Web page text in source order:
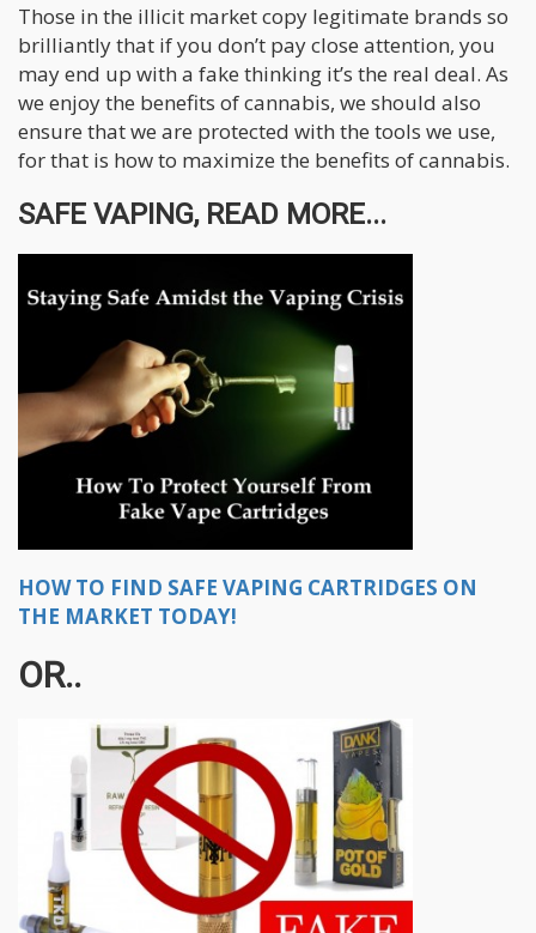
Those in the illicit market copy legitimate brands so
brilliantly that if you don’t pay close attention, you
may end up with a fake thinking it’s the real deal. As
we enjoy the benefits of cannabis, we should also
ensure that we are protected with the tools we use,
for that is how to maximize the benefits of cannabis.
SAFE VAPING, READ MORE...
HOW TO FIND SAFE VAPING CARTRIDGES ON
THE MARKET TODAY!
OR..